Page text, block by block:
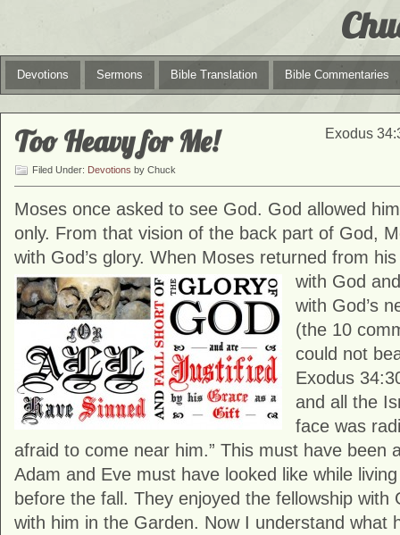
Devotions Sermons Bible Translation Bible Commentaries
Exodus
Too Heavy for Me!
Filed Under: Devotions by Chuck
Moses once asked to see God. God allowed
only. From that vision of the back part of God,
with God’s glory. When Moses returned from
with God
with God’s
(the 10
could not
Exodus
and all the
face was
afraid to come near him.” This must have been
Adam and Eve must have looked like while
before the fall. They enjoyed the fellowship with
with him in the Garden. Now I understand what